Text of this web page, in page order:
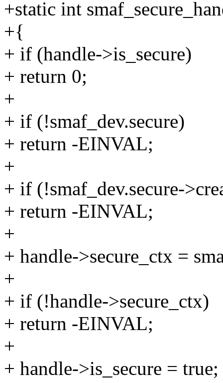
+static int
+{
+ if (handle->is_secure)
+ return 0;
+
+ if (!smaf_dev.secure)
+ return -EINVAL;
+
+ if (!smaf_dev.secure-
+ return -EINVAL;
+
+ handle->secure_ctx =
+
+ if (!handle->secure_ctx)
+ return -EINVAL;
+
+ handle->is_secure = true;